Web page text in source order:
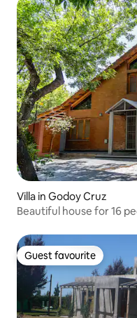
Villa in Godoy Cruz
Beautiful house for 16
Guest favourite
Guest favourite